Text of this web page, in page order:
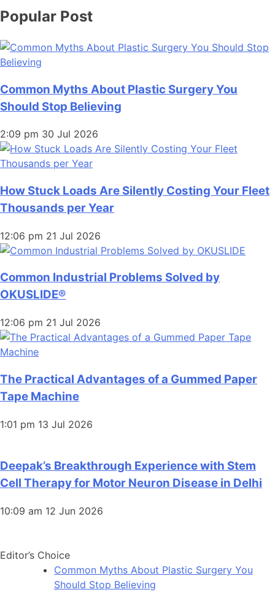
Popular Post
Common Myths About Plastic Surgery You
Should Stop Believing
2:09 pm 30 Jul 2026
How Stuck Loads Are Silently Costing Your Fleet
Thousands per Year
12:06 pm 21 Jul 2026
Common Industrial Problems Solved by
OKUSLIDE®
12:06 pm 21 Jul 2026
The Practical Advantages of a Gummed Paper
Tape Machine
1:01 pm 13 Jul 2026
Deepak’s Breakthrough Experience with Stem
Cell Therapy for Motor Neuron Disease in Delhi
10:09 am 12 Jun 2026
Editor’s Choice
Common Myths About Plastic Surgery You
Should Stop Believing